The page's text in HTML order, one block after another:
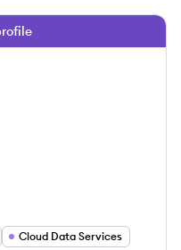
Cloud Data Services